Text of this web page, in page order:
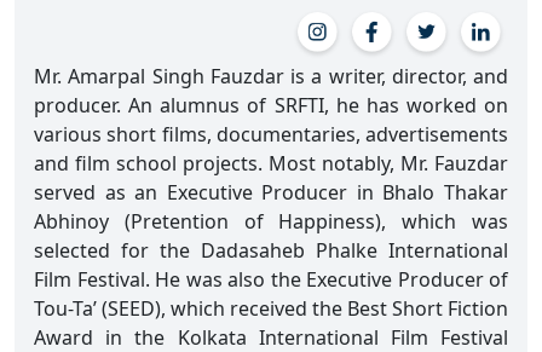
Mr. Amarpal Singh Fauzdar is a writer, director, and
producer. An alumnus of SRFTI, he has worked on
various short films, documentaries, advertisements
and film school projects. Most notably, Mr. Fauzdar
served as an Executive Producer in Bhalo Thakar
Abhinoy (Pretention of Happiness), which was
selected for the Dadasaheb Phalke International
Film Festival. He was also the Executive Producer of
Tou-Ta’ (SEED), which received the Best Short Fiction
Award in the Kolkata International Film Festival